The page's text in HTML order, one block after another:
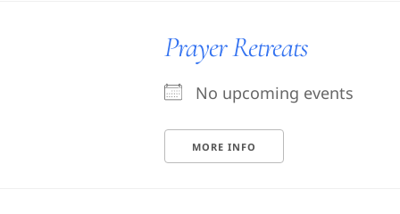
Prayer Retreats
No upcoming events
MORE INFO